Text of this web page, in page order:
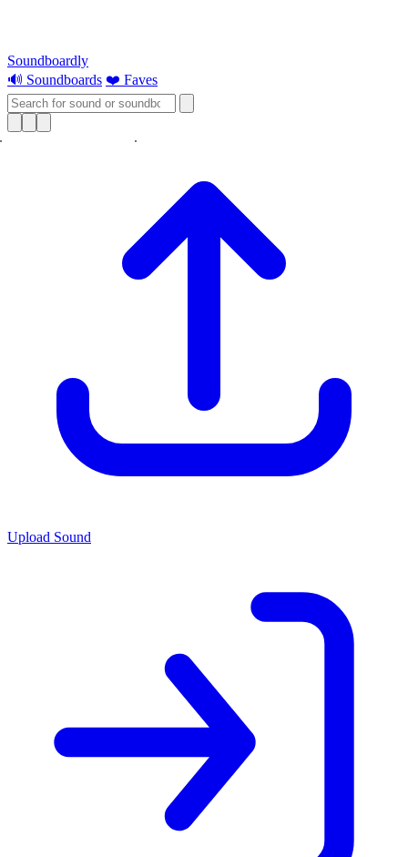
Soundboardly
🔊 Soundboards ❤️ Faves
Upload Sound